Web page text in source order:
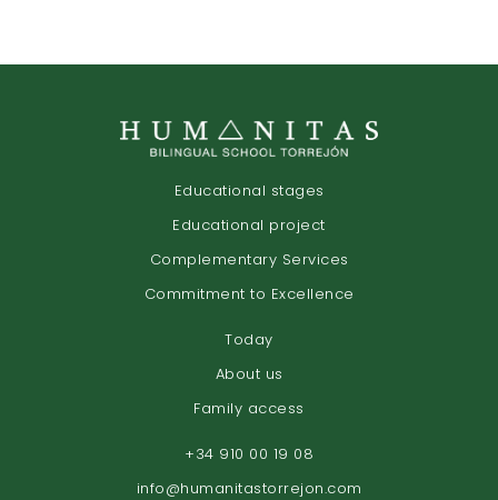
Educational stages
Educational project
Complementary Services
Commitment to Excellence
Today
About us
Family access
+34 910 00 19 08
info@humanitastorrejon.com